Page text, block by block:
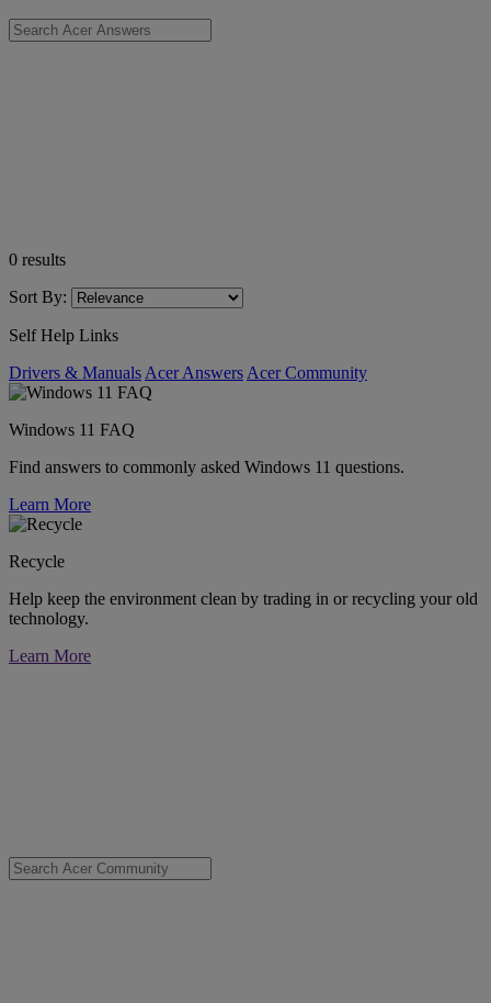
0 results
Sort By:
Self Help Links
Drivers & Manuals Acer Answers Acer Community
Windows 11 FAQ
Find answers to commonly asked Windows 11 questions.
Learn More
Recycle
Help keep the environment clean by trading in or recycling your old
technology.
Learn More